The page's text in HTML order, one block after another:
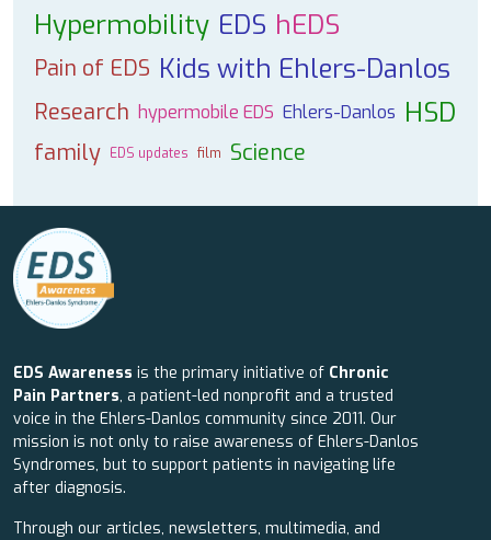
Hypermobility EDS hEDS
Pain of EDS Kids with Ehlers-Danlos
Research hypermobile EDS Ehlers-Danlos HSD
family EDS updates film Science
EDS Awareness is the primary initiative of Chronic
Pain Partners, a patient-led nonprofit and a trusted
voice in the Ehlers-Danlos community since 2011. Our
mission is not only to raise awareness of Ehlers-Danlos
Syndromes, but to support patients in navigating life
after diagnosis.
Through our articles, newsletters, multimedia, and